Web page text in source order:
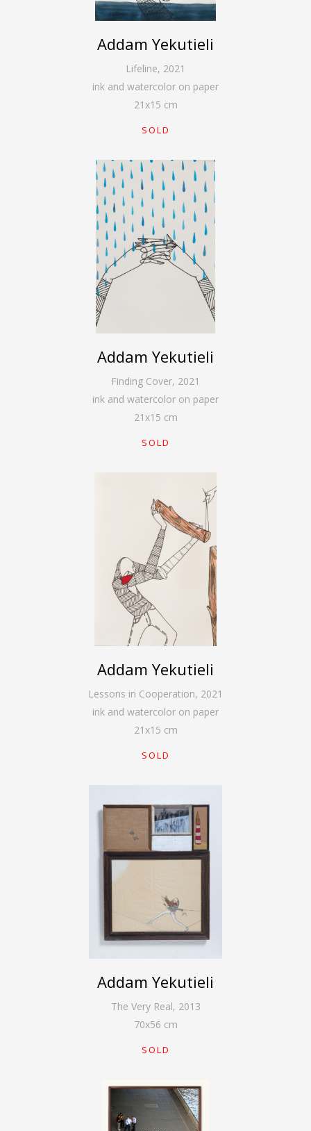
Addam Yekutieli
Lifeline, 2021
ink and watercolor on paper
21x15 cm
SOLD
Addam Yekutieli
Finding Cover, 2021
ink and watercolor on paper
21x15 cm
SOLD
Addam Yekutieli
Lessons in Cooperation, 2021
ink and watercolor on paper
21x15 cm
SOLD
Addam Yekutieli
The Very Real, 2013
70x56 cm
SOLD